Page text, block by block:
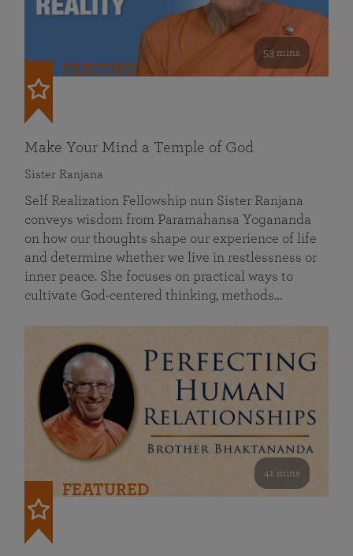
53 mins
FEATURED
Make Your Mind a Temple of God
Sister Ranjana
Self Realization Fellowship nun Sister Ranjana
conveys wisdom from Paramahansa Yogananda
on how our thoughts shape our experience of life
and determine whether we live in restlessness or
inner peace. She focuses on practical ways to
cultivate God-centered thinking, methods…
41 mins
FEATURED